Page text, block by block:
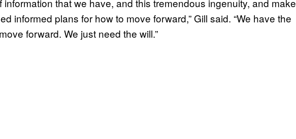
that we have, and this tremendous ingenuity, and make
informed plans for how to move forward,” Gill said. “We have the
forward. We just need the will.”